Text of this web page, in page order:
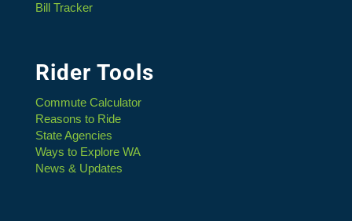
Bill Tracker
Rider Tools
Commute Calculator
Reasons to Ride
State Agencies
Ways to Explore WA
News & Updates